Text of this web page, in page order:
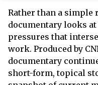
Rather than a simple
documentary looks
pressures that
work. Produced by
documentary
short-form, topical